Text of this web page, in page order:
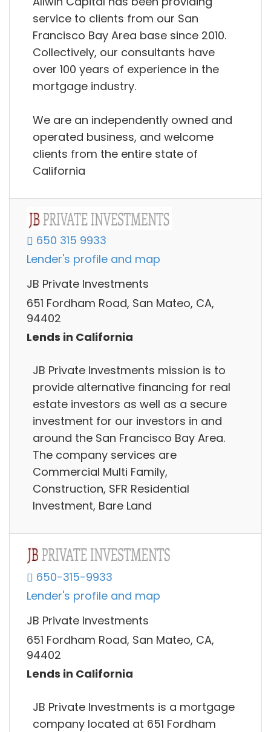
service to clients from our San
Francisco Bay Area base since 2010.
Collectively, our consultants have
over 100 years of experience in the
mortgage industry.
We are an independently owned and
operated business, and welcome
clients from the entire state of
California
650 315 9933
Lender's profile and map
JB Private Investments
651 Fordham Road, San Mateo, CA,
94402
Lends in California
JB Private Investments mission is to
provide alternative financing for real
estate investors as well as a secure
investment for our investors in and
around the San Francisco Bay Area.
The company services are
Commercial Multi Family,
Construction, SFR Residential
Investment, Bare Land
650-315-9933
Lender's profile and map
JB Private Investments
651 Fordham Road, San Mateo, CA,
94402
Lends in California
JB Private Investments is a mortgage
company located at 651 Fordham